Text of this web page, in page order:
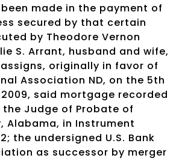
made in the payment of
secured by that certain
by Theodore Vernon
S. Arrant, husband and wife,
originally in favor of
Association ND, on the 5th
said mortgage recorded
Judge of Probate of
Alabama, in Instrument
the undersigned U.S. Bank
as successor by merger